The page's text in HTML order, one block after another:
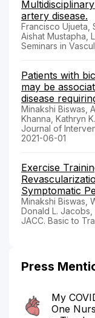
artery disease.
Francisco Ujueta,
Aishat Mustapha,
Seminars in
Patients with
may be
disease
Minakshi Biswas,
Khanna, Kathryn
Journal of
2021-06-01
Exercise
Symptomatic
Minakshi Biswas,
Donald L. Jacobs,
JACC. Basic to
Press
My
One